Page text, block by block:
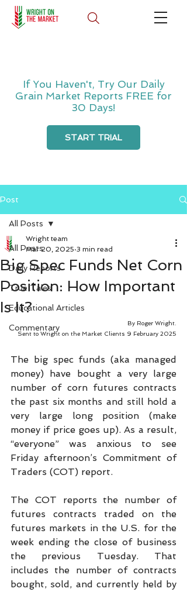
If You Haven't, Try Our Daily
Grain Market Reports FREE for
30 Days!
START TRIAL
Post
All Posts
Daily Reports
True Tales
Educational Articles
Commentary
All Posts
Big Spec Funds Net Corn
Position: How Important
Is It?
Wright team
Mar 20, 2025 3 min read
By Roger Wright.
Sent to Wright on the Market Clients 9 February 2025
The big spec funds (aka managed
money) have bought a very large
number of corn futures contracts
the past six months and still hold a
very large long position (make
money if price goes up). As a result,
“everyone” was anxious to see
Friday afternoon’s Commitment of
Traders (COT) report.
The COT reports the number of
futures contracts traded on the
futures markets in the U.S. for the
week ending the close of business
the previous Tuesday. That
includes the number of contracts
bought, sold, and currently held by